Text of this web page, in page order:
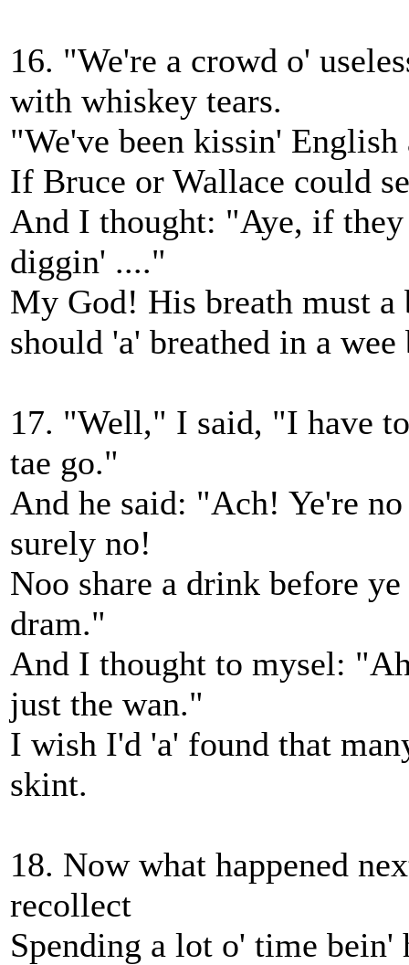
16. "We're a crowd o'
with whiskey tears.
"We've been kissin'
If Bruce or Wallace could
And I thought: "Aye, if
diggin' ...."
My God! His breath must
should 'a' breathed in a
17. "Well," I said, "I have
tae go."
And he said: "Ach! Ye're
surely no!
Noo share a drink before
dram."
And I thought to mysel:
just the wan."
I wish I'd 'a' found that
skint.
18. Now what happened
recollect
Spending a lot o' time